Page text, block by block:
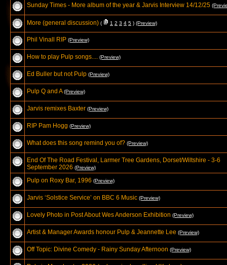
Sunday Times - More album of the year & Jarvis Interview 14/12/25
More (general discussion) ( 1 2 3 4 5 ) (Preview)
Phil Vinall RIP (Preview)
How to play Pulp songs.... (Preview)
Ed Buller but not Pulp (Preview)
Pulp Q and A (Preview)
Jarvis remixes Baxter (Preview)
RIP Pam Hogg (Preview)
What does this song remind you of? (Preview)
End Of The Road Festival, Larmer Tree Gardens, Dorset/Wiltshire - 3-6
September 2026 (Preview)
Pulp on Roxy Bar, 1996 (Preview)
Jarvis ‘Solstice Service’ on BBC 6 Music (Preview)
Lovely Photo in Post About Wes Anderson Exhibition (Preview)
Artist & Manager Awards honour Pulp & Jeannette Lee (Preview)
Off Topic: Divine Comedy - Rainy Sunday Afternoon (Preview)